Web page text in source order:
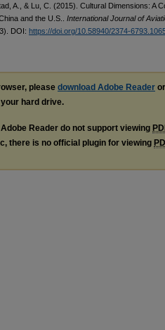
A., & Lu, C. (2015). Cultural Dimensions: A
and the U.S.. International Journal of
DOI: https://doi.org/10.58940/2374-
please download Adobe Reader
hard drive.
Reader do not support viewing
there is no official plugin for viewing